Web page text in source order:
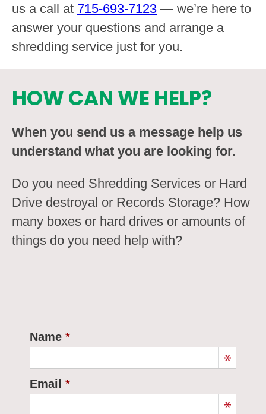
us a call at 715-693-7123 — we’re here to
answer your questions and arrange a
shredding service just for you.
HOW CAN WE HELP?
When you send us a message help us
understand what you are looking for.
Do you need Shredding Services or Hard
Drive destroyal or Records Storage? How
many boxes or hard drives or amounts of
things do you need help with?
Name
Email